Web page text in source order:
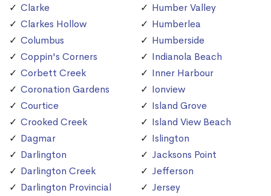
Clarke
Clarkes Hollow
Columbus
Coppin's Corners
Corbett Creek
Coronation Gardens
Courtice
Crooked Creek
Dagmar
Darlington
Darlington Creek
Darlington Provincial
Humber Valley
Humberlea
Humberside
Indianola Beach
Inner Harbour
Ionview
Island Grove
Island View Beach
Islington
Jacksons Point
Jefferson
Jersey